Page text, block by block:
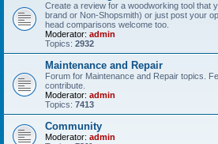
Create a review for a woodworking tool that
brand or Non-Shopsmith) or just post your
head comparisons welcome too.
Moderator: admin
Topics: 2932
Maintenance and Repair
Forum for Maintenance and Repair topics.
contribute.
Moderator: admin
Topics: 7413
Community
Moderator: admin